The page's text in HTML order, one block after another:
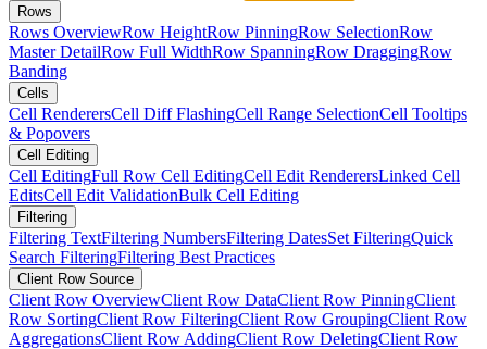
Rows
Rows OverviewRow HeightRow PinningRow SelectionRow
Master DetailRow Full WidthRow SpanningRow DraggingRow
Banding
Cells
Cell RenderersCell Diff FlashingCell Range SelectionCell Tooltips
& Popovers
Cell Editing
Cell EditingFull Row Cell EditingCell Edit RenderersLinked Cell
EditsCell Edit ValidationBulk Cell Editing
Filtering
Filtering TextFiltering NumbersFiltering DatesSet FilteringQuick
Search FilteringFiltering Best Practices
Client Row Source
Client Row OverviewClient Row DataClient Row PinningClient
Row SortingClient Row FilteringClient Row GroupingClient Row
AggregationsClient Row AddingClient Row DeletingClient Row